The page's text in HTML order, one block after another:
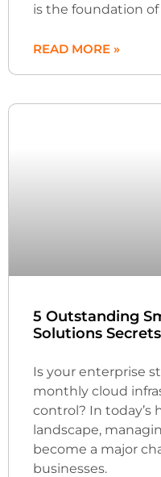
is the foundation
READ MORE »
5 Outstanding
Solutions Secrets
Is your enterprise
monthly cloud
control? In
landscape,
become a major
businesses.